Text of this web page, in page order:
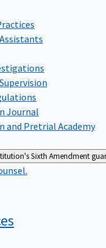
Journal
and Pretrial Academy
Sixth Amendment